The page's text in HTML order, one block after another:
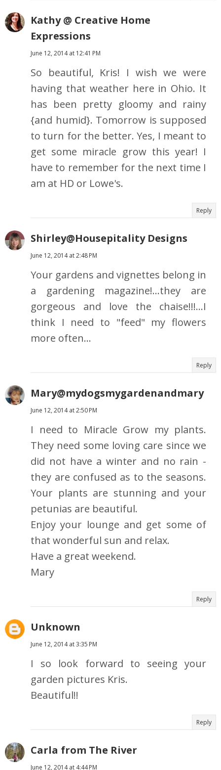
Kathy @ Creative Home
Expressions
June 12, 2014 at 12:41 PM
So beautiful, Kris! I wish we were
having that weather here in Ohio. It
has been pretty gloomy and rainy
{and humid}. Tomorrow is supposed
to turn for the better. Yes, I meant to
get some miracle grow this year! I
have to remember for the next time I
am at HD or Lowe's.
Reply
Shirley@Housepitality Designs
June 12, 2014 at 2:48 PM
Your gardens and vignettes belong in
a gardening magazine!...they are
gorgeous and love the chaise!!!...I
think I need to "feed" my flowers
more often...
Reply
Mary@mydogsmygardenandmary
June 12, 2014 at 2:50 PM
I need to Miracle Grow my plants.
They need some loving care since we
did not have a winter and no rain -
they are confused as to the seasons.
Your plants are stunning and your
petunias are beautiful.
Enjoy your lounge and get some of
that wonderful sun and relax.
Have a great weekend.
Mary
Reply
Unknown
June 12, 2014 at 3:35 PM
I so look forward to seeing your
garden pictures Kris.
Beautiful!!
Reply
Carla from The River
June 12, 2014 at 4:44 PM